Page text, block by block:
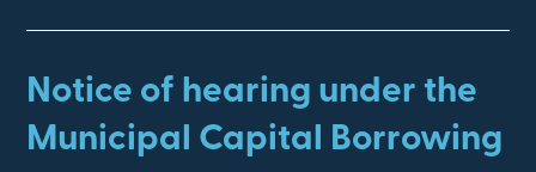
Notice of hearing under the
Municipal Capital Borrowing